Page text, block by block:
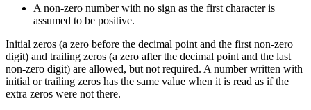
A non-zero number with no sign as the first character is
assumed to be positive.
Initial zeros (a zero before the decimal point and the first non-zero
digit) and trailing zeros (a zero after the decimal point and the last
non-zero digit) are allowed, but not required. A number written with
initial or trailing zeros has the same value when it is read as if the
extra zeros were not there.